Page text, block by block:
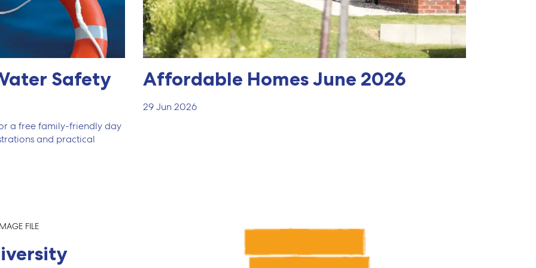
Safety
a free family-friendly day
and practical
Affordable Homes June 2026
29 Jun 2026